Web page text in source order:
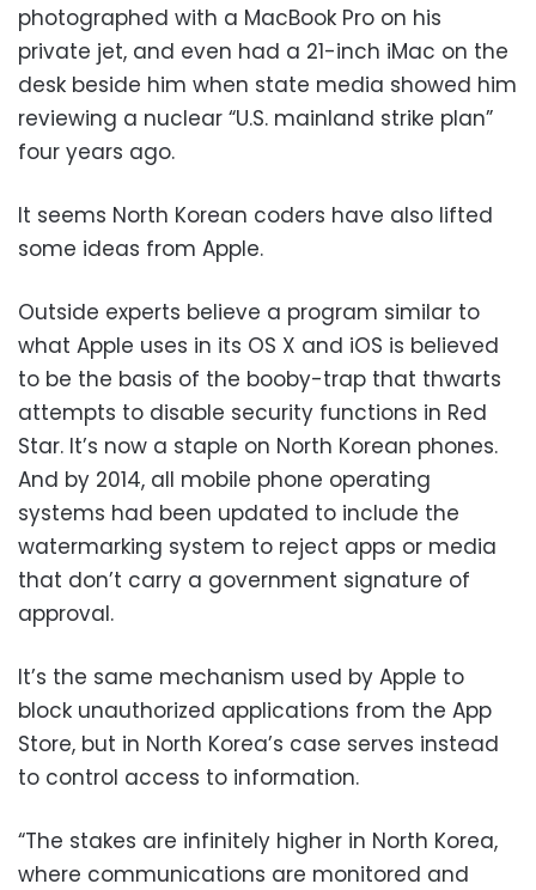
photographed with a MacBook Pro on his
private jet, and even had a 21-inch iMac on the
desk beside him when state media showed him
reviewing a nuclear “U.S. mainland strike plan”
four years ago.
It seems North Korean coders have also lifted
some ideas from Apple.
Outside experts believe a program similar to
what Apple uses in its OS X and iOS is believed
to be the basis of the booby-trap that thwarts
attempts to disable security functions in Red
Star. It’s now a staple on North Korean phones.
And by 2014, all mobile phone operating
systems had been updated to include the
watermarking system to reject apps or media
that don’t carry a government signature of
approval.
It’s the same mechanism used by Apple to
block unauthorized applications from the App
Store, but in North Korea’s case serves instead
to control access to information.
“The stakes are infinitely higher in North Korea,
where communications are monitored and